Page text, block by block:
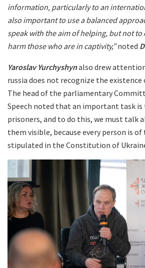
information, particularly to an
also important to use a balanced
speak with the aim of helping, but not to
harm those who are in captivity,”noted
Yaroslav Yurchyshynalso drew
russia does not recognize the
The head of the parliamentary
Speech noted that an important task
prisoners, and to do this, we must talk
them visible, because every person is
stipulated in the Constitution of